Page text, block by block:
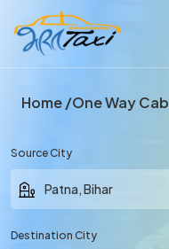
Home One Way Cab
Source City
Destination City